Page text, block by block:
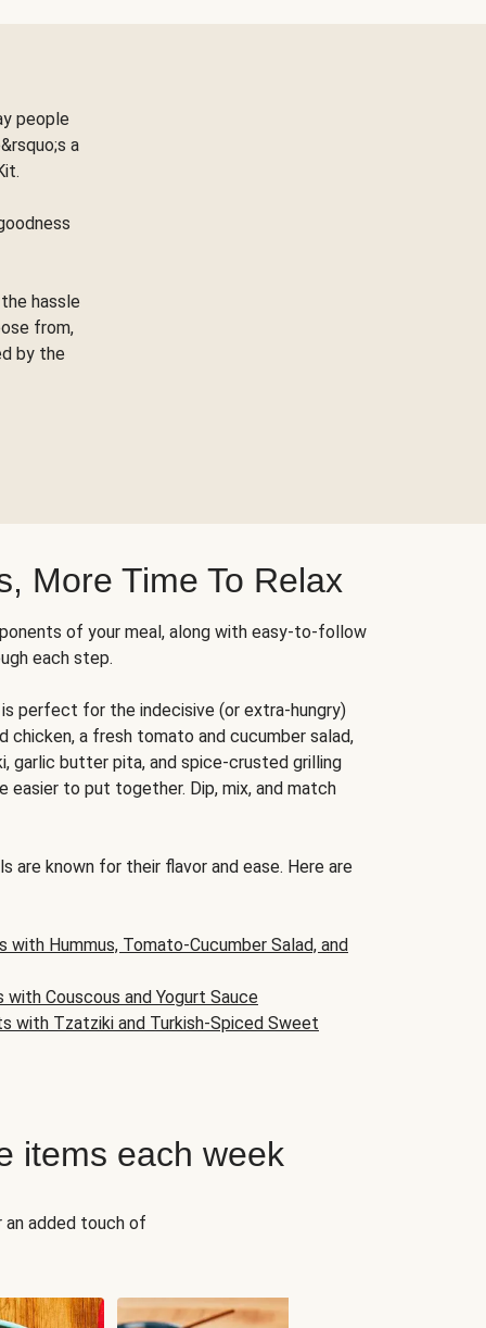
people
a
hassle
from,
by the
More Time To Relax
of your meal, along with easy-to-follow
each step.
is perfect for the indecisive (or extra-hungry)
chicken, a fresh tomato and cucumber salad,
garlic butter pita, and spice-crusted grilling
easier to put together. Dip, mix, and match
are known for their flavor and ease. Here are
with Hummus, Tomato-Cucumber Salad, and
with Couscous and Yogurt Sauce
with Tzatziki and Turkish-Spiced Sweet
items each week
an added touch of